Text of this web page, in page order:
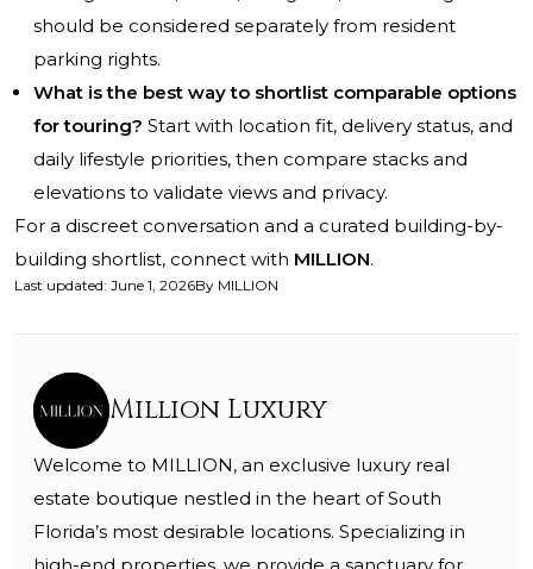
should be considered separately from resident
parking rights.
What is the best way to shortlist comparable options
for touring? Start with location fit, delivery status, and
daily lifestyle priorities, then compare stacks and
elevations to validate views and privacy.
For a discreet conversation and a curated building-by-
building shortlist, connect with MILLION.
Last updated: June 1, 2026By MILLION
Million Luxury
Welcome to MILLION, an exclusive luxury real
estate boutique nestled in the heart of South
Florida’s most desirable locations. Specializing in